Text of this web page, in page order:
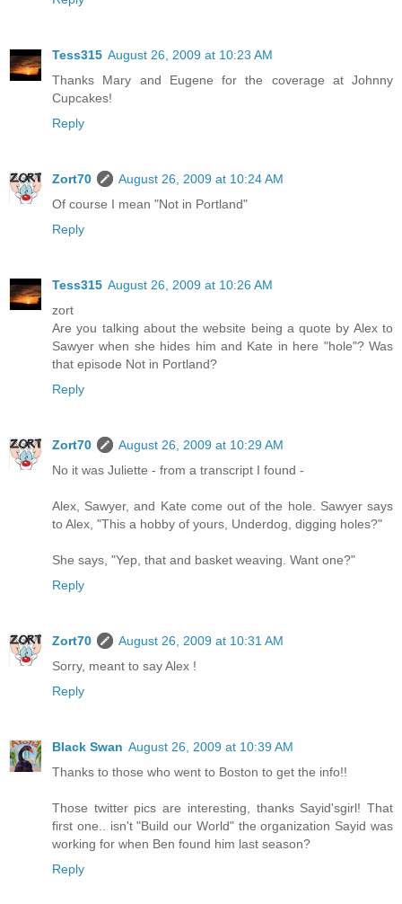
Tess315 August 26, 2009 at 10:23 AM
Thanks Mary and Eugene for the coverage at Johnny
Cupcakes!
Reply
Zort70
August 26, 2009 at 10:24 AM
Of course I mean "Not in Portland"
Reply
Tess315 August 26, 2009 at 10:26 AM
zort
Are you talking about the website being a quote by Alex to
Sawyer when she hides him and Kate in here "hole"? Was
that episode Not in Portland?
Reply
Zort70
August 26, 2009 at 10:29 AM
No it was Juliette - from a transcript I found -
Alex, Sawyer, and Kate come out of the hole. Sawyer says
to Alex, "This a hobby of yours, Underdog, digging holes?"
She says, "Yep, that and basket weaving. Want one?"
Reply
Zort70
August 26, 2009 at 10:31 AM
Sorry, meant to say Alex !
Reply
Black Swan August 26, 2009 at 10:39 AM
Thanks to those who went to Boston to get the info!!
Those twitter pics are interesting, thanks Sayid'sgirl! That
first one.. isn't "Build our World" the organization Sayid was
working for when Ben found him last season?
Reply